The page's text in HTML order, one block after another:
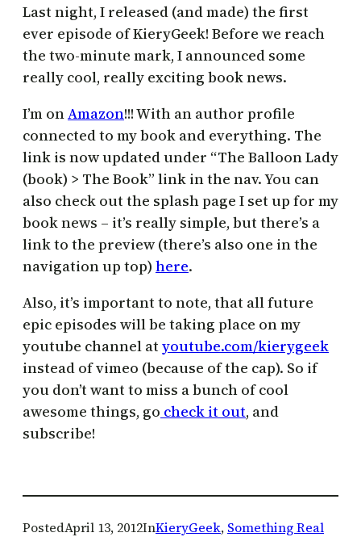
Last night, I released (and made) the first
ever episode of KieryGeek! Before we reach
the two-minute mark, I announced some
really cool, really exciting book news.
I’m onAmazon!!! With an author profile
connected to my book and everything. The
link is now updated under “The Balloon Lady
(book) > The Book” link in the nav. You can
also check out the splash page I set up for my
book news – it’s really simple, but there’s a
link to the preview (there’s also one in the
navigation up top) here.
Also, it’s important to note, that all future
epic episodes will be taking place on my
youtube channel at youtube.com/kierygeek
instead of vimeo (because of the cap). So if
you don’t want to miss a bunch of cool
awesome things, go check it out, and
subscribe!
PostedApril 13, 2012InKieryGeek, Something Real